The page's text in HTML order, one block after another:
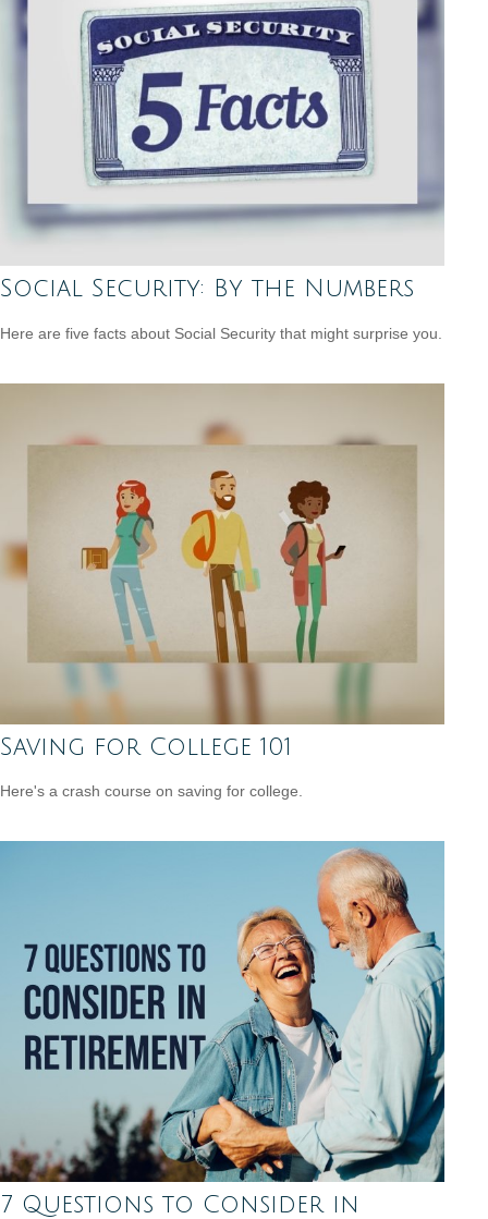
Social Security: By the Numbers
Here are five facts about Social Security that might surprise you.
Saving for College 101
Here's a crash course on saving for college.
7 Questions to Consider in